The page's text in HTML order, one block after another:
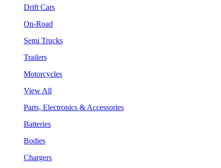
Drift Cars
On-Road
Semi Trucks
Trailers
Motorcycles
View All
Parts, Electronics & Accessories
Batteries
Bodies
Chargers